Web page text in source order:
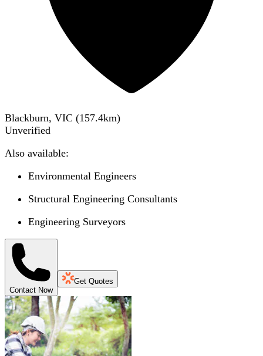
Blackburn, VIC (157.4km)
Unverified
Also available:
Environmental Engineers
Structural Engineering Consultants
Engineering Surveyors
Contact Now
Get Quotes